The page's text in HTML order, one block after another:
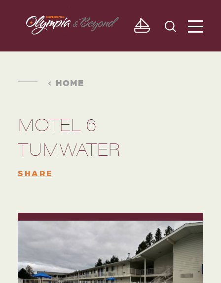
Skip to content
HOME
MOTEL 6
TUMWATER
SHARE